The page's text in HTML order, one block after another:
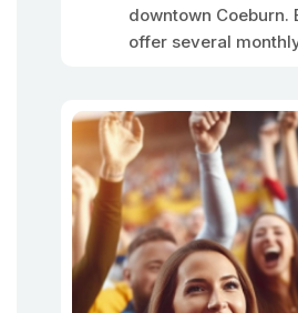
downtown Coeburn.
offer several